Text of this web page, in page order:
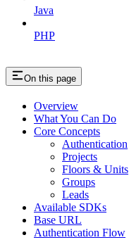
Java
PHP
On this page
Overview
What You Can Do
Core Concepts
Authentication
Projects
Floors & Units
Groups
Leads
Available SDKs
Base URL
Authentication Flow